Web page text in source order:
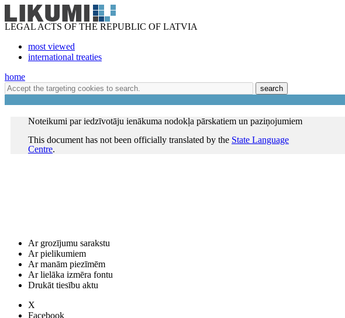
LEGAL ACTS OF THE REPUBLIC OF LATVIA
most viewed
international treaties
home
search
Noteikumi par iedzīvotāju ienākuma nodokļa pārskatiem un paziņojumiem
This document has not been officially translated by the State Language
Centre.
Ar grozījumu sarakstu
Ar pielikumiem
Ar manām piezīmēm
Ar lielāka izmēra fontu
Drukāt tiesību aktu
X
Facebook